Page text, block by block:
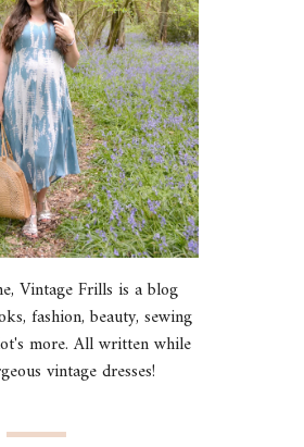
Vintage Frills is a blog
fashion, beauty, sewing
more. All written while
vintage dresses!